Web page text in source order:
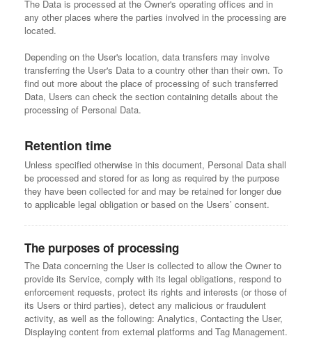
The Data is processed at the Owner's operating offices and in
any other places where the parties involved in the processing are
located.
Depending on the User's location, data transfers may involve
transferring the User's Data to a country other than their own. To
find out more about the place of processing of such transferred
Data, Users can check the section containing details about the
processing of Personal Data.
Retention time
Unless specified otherwise in this document, Personal Data shall
be processed and stored for as long as required by the purpose
they have been collected for and may be retained for longer due
to applicable legal obligation or based on the Users’ consent.
The purposes of processing
The Data concerning the User is collected to allow the Owner to
provide its Service, comply with its legal obligations, respond to
enforcement requests, protect its rights and interests (or those of
its Users or third parties), detect any malicious or fraudulent
activity, as well as the following: Analytics, Contacting the User,
Displaying content from external platforms and Tag Management.